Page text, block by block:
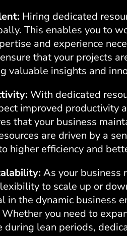
Hiring dedicated
This enables you to
and experience
that your projects
valuable insights and
With dedicated
improved productivity
that your business
are driven by a
higher efficiency and
As your business
to scale up or
in the dynamic business
you need to
during lean periods,